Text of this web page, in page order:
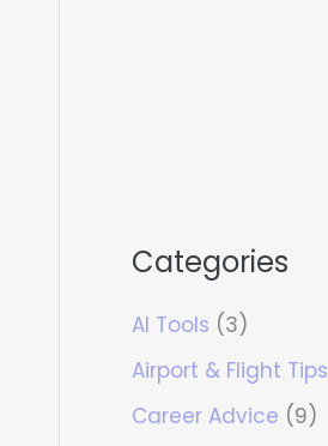
Categories
AI Tools (3)
Airport & Flight Tips
Career Advice (9)